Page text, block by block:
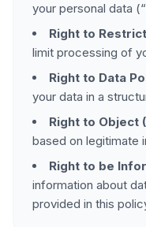
your personal data
Right to
limit processing of
Right to Data
your data in a
Right to Object
based on legitimate
Right to be
information about
provided in this